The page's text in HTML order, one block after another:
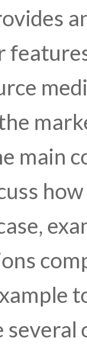
main